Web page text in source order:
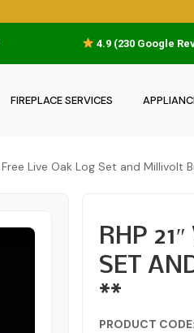
4.9 (230 Google
FIREPLACE SERVICES
Free Live Oak Log Set and Millivolt
RHP
SET
**
PRODUCT CODE: